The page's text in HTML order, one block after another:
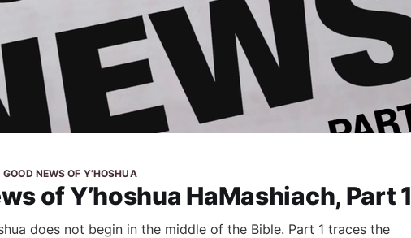
of Y’hoshua HaMashiach, Part 1
GOOD NEWS OF Y’HOSHUA
does not begin in the middle of the Bible. Part 1 traces the